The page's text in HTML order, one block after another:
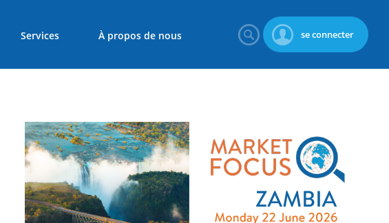
se connecter
Services À propos de nous